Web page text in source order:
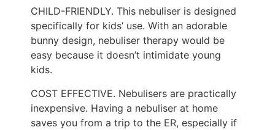
CHILD-FRIENDLY. This nebuliser is designed
specifically for kids’ use. With an adorable
bunny design, nebuliser therapy would be
easy because it doesn’t intimidate young
kids.
COST EFFECTIVE. Nebulisers are practically
inexpensive. Having a nebuliser at home
saves you from a trip to the ER, especially if